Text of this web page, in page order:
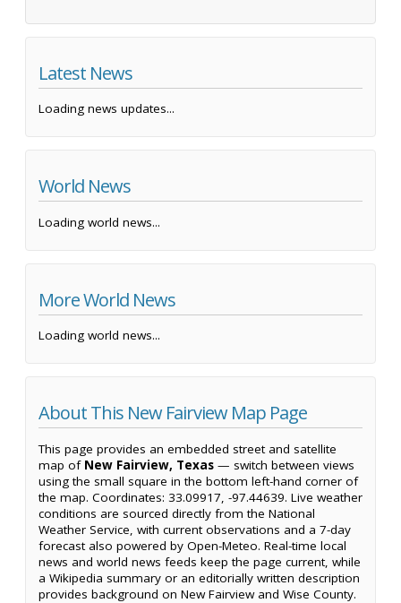
Latest News
Loading news updates...
World News
Loading world news...
More World News
Loading world news...
About This New Fairview Map Page
This page provides an embedded street and satellite
map of New Fairview, Texas — switch between views
using the small square in the bottom left-hand corner of
the map. Coordinates: 33.09917, -97.44639. Live weather
conditions are sourced directly from the National
Weather Service, with current observations and a 7-day
forecast also powered by Open-Meteo. Real-time local
news and world news feeds keep the page current, while
a Wikipedia summary or an editorially written description
provides background on New Fairview and Wise County.